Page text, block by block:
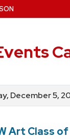
December 5,
Art Class